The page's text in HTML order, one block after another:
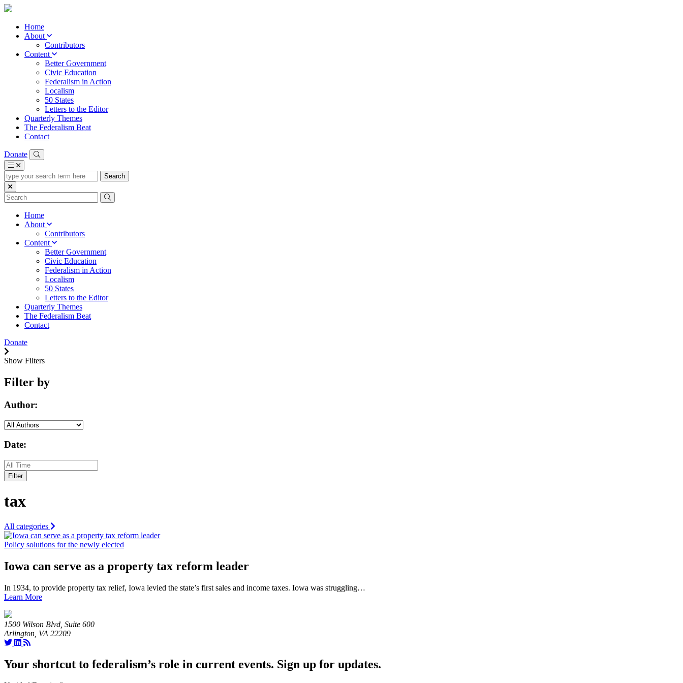
Home
About
Contributors
Content
Better Government
Civic Education
Federalism in Action
Localism
50 States
Letters to the Editor
Quarterly Themes
The Federalism Beat
Contact
Donate
type
your
search
term
Home
About
Contributors
Content
Better Government
Civic Education
Federalism in Action
Localism
50 States
Letters to the Editor
Quarterly Themes
The Federalism Beat
Contact
Donate
Show Filters
Filter by
Author:
Date:
Filter
tax
All categories
Policy solutions for the newly elected
Iowa can serve as a property tax reform leader
In 1934, to provide property tax relief, Iowa levied the state’s first sales and income taxes. Iowa was struggling…
Learn More
1500 Wilson Blvd, Suite 600
Arlington, VA 22209
Your shortcut to federalism’s role in current events. Sign up for updates.